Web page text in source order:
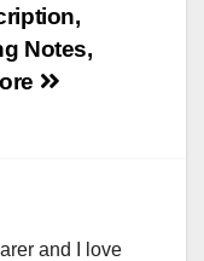
Notes,
and I love